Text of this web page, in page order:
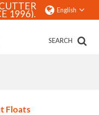
1996). English
SEARCH
Floats